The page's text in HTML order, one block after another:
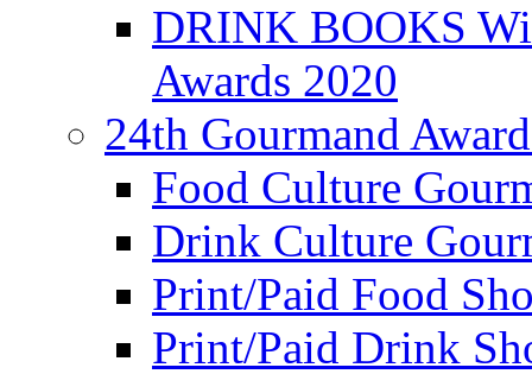
DRINK BOOKS
Awards 2020
24th Gourmand
Food Culture
Drink Culture
Print/Paid Food
Print/Paid Drink